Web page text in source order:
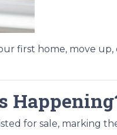
first home, move
for sale, marking